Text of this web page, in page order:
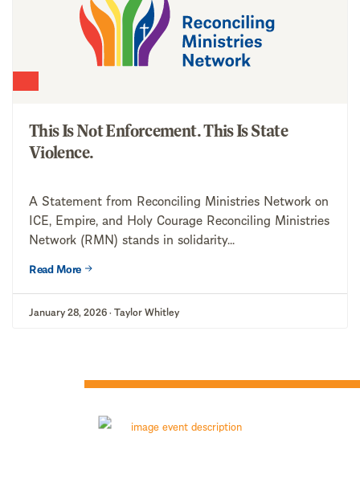
This Is Not Enforcement. This Is State
Violence.
A Statement from Reconciling Ministries Network on
ICE, Empire, and Holy Courage Reconciling Ministries
Network (RMN) stands in solidarity...
Read More
January 28, 2026 · Taylor Whitley